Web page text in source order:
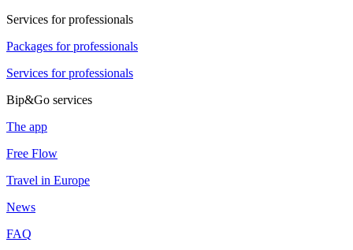
Services for professionals
Packages for professionals
Services for professionals
Bip&Go services
The app
Free Flow
Travel in Europe
News
FAQ